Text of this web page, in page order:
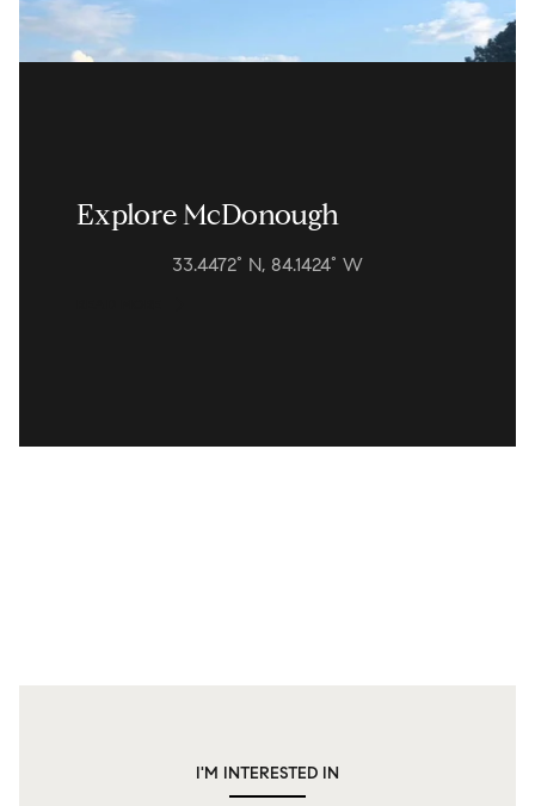
Explore McDonough
33.4472° N, 84.1424° W
I'M INTERESTED IN